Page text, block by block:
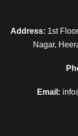
Address: 1st
Nagar,
Email: